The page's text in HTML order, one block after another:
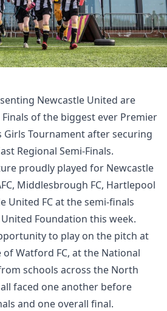
Newcastle United are
of the biggest ever Premier
Girls Tournament after securing
Regional Semi-Finals.
proudly played for Newcastle
Middlesbrough FC, Hartlepool
United FC at the semi-finals
Foundation this week.
to play on the pitch at
of Watford FC, at the National
schools across the North
faced one another before
and one overall final.